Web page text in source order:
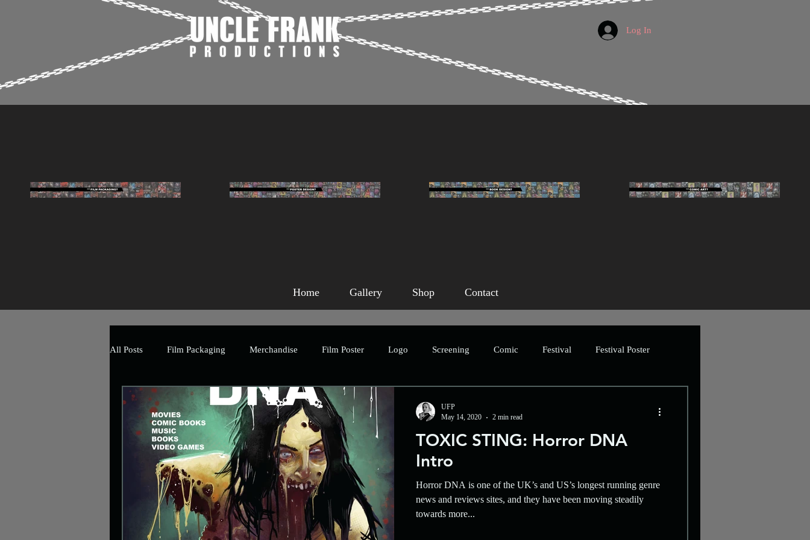
Home Gallery Shop Contact
Log In
All Posts Film Packaging Merchandise Film Poster Logo Screening Comic Festival Festival Poster
The Art of Horror Branding Publication Book Packaging
Event Promotional Marketing Humour Short Film Horror Artwork
Uncle Frank Artwork Charity Crowdfunding Character Design Asian Horror Animation Video
TOXIC STING: Horror DNA
Intro
Horror DNA is one of the UK’s and US’s longest running genre
news and reviews sites, and they have been moving steadily
towards more...
UFP
May 14, 2020
2 min read